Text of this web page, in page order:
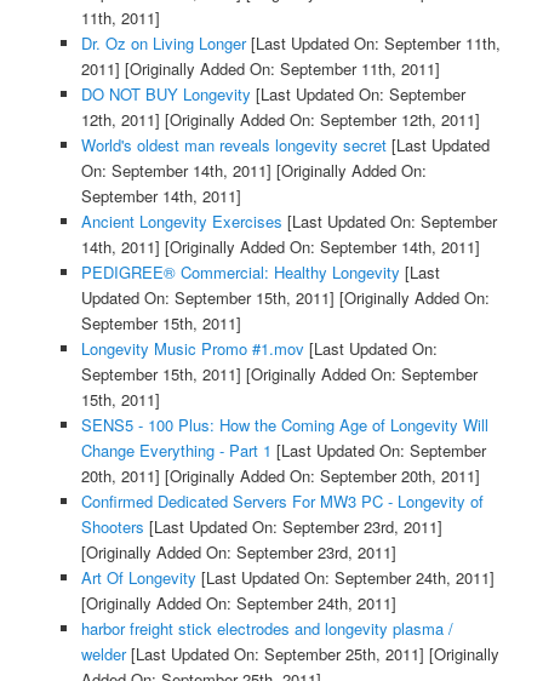
11th, 2011]
Dr. Oz on Living Longer[Last Updated On: September 11th,
2011] [Originally Added On: September 11th, 2011]
DO NOT BUY Longevity [Last Updated On: September
12th, 2011] [Originally Added On: September 12th, 2011]
World's oldest man reveals longevity secret[Last Updated
On: September 14th, 2011] [Originally Added On:
September 14th, 2011]
Ancient Longevity Exercises [Last Updated On: September
14th, 2011] [Originally Added On: September 14th, 2011]
PEDIGREE® Commercial: Healthy Longevity [Last
Updated On: September 15th, 2011] [Originally Added On:
September 15th, 2011]
Longevity Music Promo #1.mov[Last Updated On:
September 15th, 2011] [Originally Added On: September
15th, 2011]
SENS5 - 100 Plus: How the Coming Age of Longevity Will
Change Everything - Part 1 [Last Updated On: September
20th, 2011] [Originally Added On: September 20th, 2011]
Confirmed Dedicated Servers For MW3 PC - Longevity of
Shooters [Last Updated On: September 23rd, 2011]
[Originally Added On: September 23rd, 2011]
Art Of Longevity [Last Updated On: September 24th, 2011]
[Originally Added On: September 24th, 2011]
harbor freight stick electrodes and longevity plasma /
welder[Last Updated On: September 25th, 2011] [Originally